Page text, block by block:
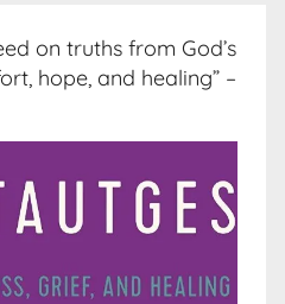
on truths from God’s
hope, and healing” –